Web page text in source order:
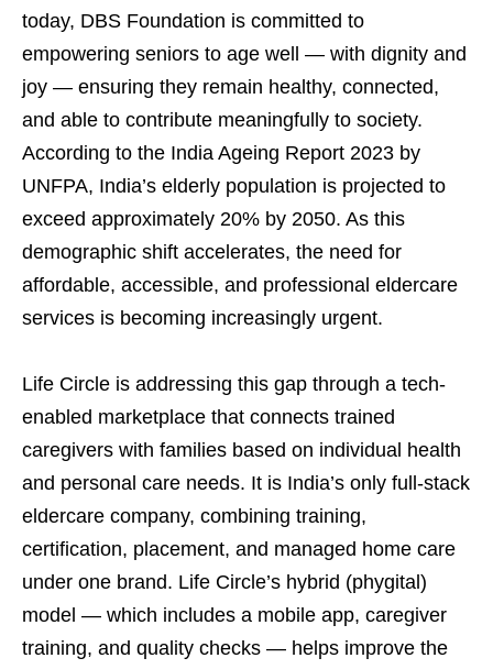
today, DBS Foundation is committed to
empowering seniors to age well — with dignity and
joy — ensuring they remain healthy, connected,
and able to contribute meaningfully to society.
According to the India Ageing Report 2023 by
UNFPA, India’s elderly population is projected to
exceed approximately 20% by 2050. As this
demographic shift accelerates, the need for
affordable, accessible, and professional eldercare
services is becoming increasingly urgent.
Life Circle is addressing this gap through a tech-
enabled marketplace that connects trained
caregivers with families based on individual health
and personal care needs. It is India’s only full-stack
eldercare company, combining training,
certification, placement, and managed home care
under one brand. Life Circle’s hybrid (phygital)
model — which includes a mobile app, caregiver
training, and quality checks — helps improve the